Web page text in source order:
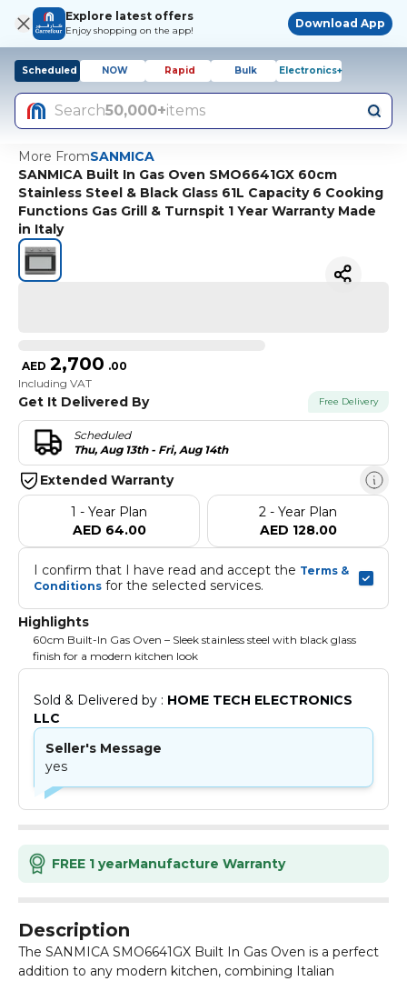
Explore latest offers
Enjoy shopping on the app!
Download App
Scheduled NOW Rapid Bulk Electronics+
Search50,000+items
More FromSANMICA
SANMICA Built In Gas Oven SMO6641GX 60cm
Stainless Steel & Black Glass 61L Capacity 6 Cooking
Functions Gas Grill & Turnspit 1 Year Warranty Made
in Italy
AED 2,700 .00
Including VAT
Get It Delivered By Free Delivery
Scheduled
Thu, Aug 13th - Fri, Aug 14th
Extended Warranty
1 - Year Plan
AED 64.00
2 - Year Plan
AED 128.00
I confirm that I have read and accept the Terms &
Conditions for the selected services.
Highlights
60cm Built-In Gas Oven – Sleek stainless steel with black glass
finish for a modern kitchen look
Sold & Delivered by : HOME TECH ELECTRONICS
LLC
Seller's Message
yes
FREE 1 yearManufacture Warranty
Description
The SANMICA SMO6641GX Built In Gas Oven is a perfect
addition to any modern kitchen, combining Italian